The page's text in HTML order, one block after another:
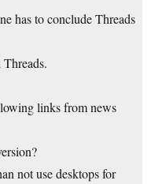
has to conclude Threads
links from news
not use desktops for